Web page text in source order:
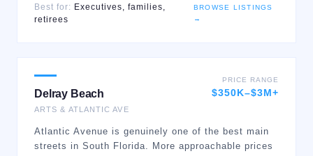
Best for:
Executives, families,
retirees
BROWSE LISTINGS
→
Delray Beach
ARTS & ATLANTIC AVE
PRICE RANGE
$350K–$3M+
Atlantic Avenue is genuinely one of the best main
streets in South Florida. More approachable prices